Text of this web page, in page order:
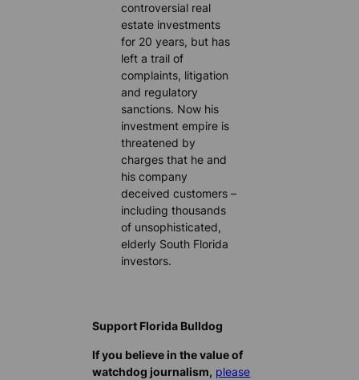
controversial real
estate investments
for 20 years, but has
left a trail of
complaints, litigation
and regulatory
sanctions. Now his
investment empire is
threatened by
charges that he and
his company
deceived customers –
including thousands
of unsophisticated,
elderly South Florida
investors.
Support Florida Bulldog
If you believe in the value of
watchdog journalism, please